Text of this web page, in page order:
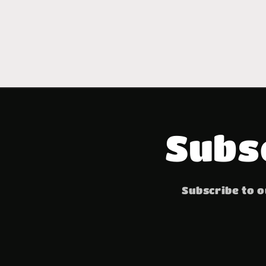
Subscribe to